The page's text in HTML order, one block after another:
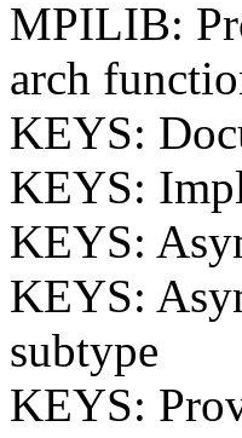
MPILIB:
arch
KEYS:
KEYS:
KEYS:
KEYS:
subtype
KEYS: